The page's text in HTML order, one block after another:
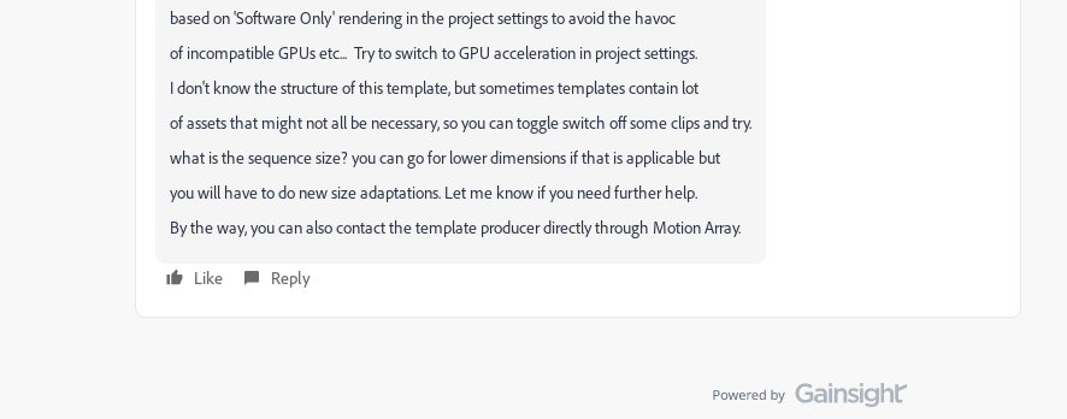
based on 'Software Only' rendering in the project settings to avoid the havoc
of incompatible GPUs etc... Try to switch to GPU acceleration in project settings.
I don't know the structure of this template, but sometimes templates contain lot
of assets that might not all be necessary, so you can toggle switch off some clips and try.
what is the sequence size? you can go for lower dimensions if that is applicable but
you will have to do new size adaptations. Let me know if you need further help.
By the way, you can also contact the template producer directly through Motion Array.
Like Reply